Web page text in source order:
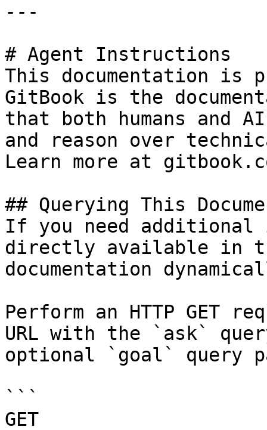
---
# Agent Instructions
This documentation is
GitBook is the
that both humans and
and reason over
Learn more at
## Querying This
If you need
directly available in
documentation
Perform an HTTP GET
URL with the `ask`
optional `goal` query
```
GET